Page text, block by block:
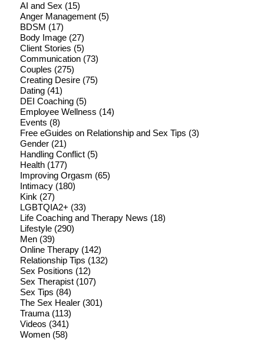
AI and Sex (15)
Anger Management(5)
BDSM (17)
Body Image(27)
Client Stories (5)
Communication(73)
Couples (275)
Creating Desire(75)
Dating(41)
DEI Coaching(5)
Employee Wellness (14)
Events (8)
Free eGuides on Relationship and Sex Tips (3)
Gender(21)
Handling Conflict(5)
Health(177)
Improving Orgasm (65)
Intimacy(180)
Kink (27)
LGBTQIA2+ (33)
Life Coaching and Therapy News (18)
Lifestyle(290)
Men(39)
Online Therapy(142)
Relationship Tips (132)
Sex Positions (12)
Sex Therapist(107)
Sex Tips (84)
The Sex Healer(301)
Trauma(113)
Videos (341)
Women(58)